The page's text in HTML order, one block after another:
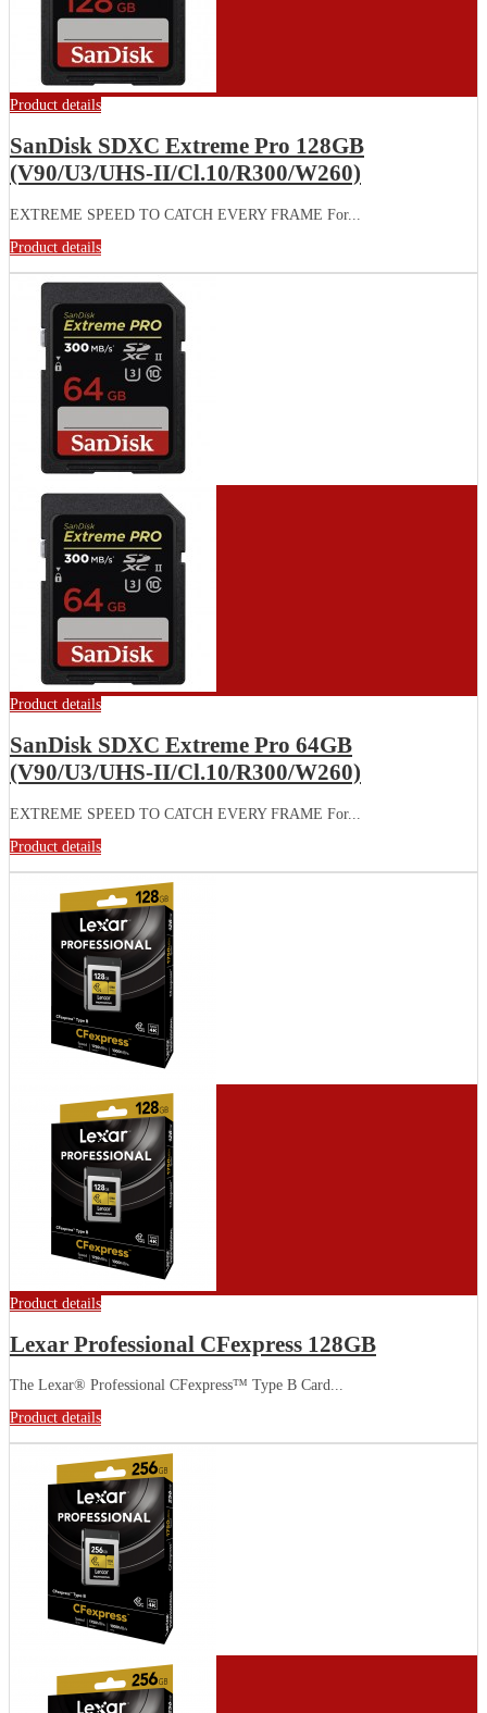
Product details
SanDisk SDXC Extreme Pro 128GB
(V90/U3/UHS-II/Cl.10/R300/W260)
EXTREME SPEED TO CATCH EVERY FRAME For...
Product details
Product details
SanDisk SDXC Extreme Pro 64GB
(V90/U3/UHS-II/Cl.10/R300/W260)
EXTREME SPEED TO CATCH EVERY FRAME For...
Product details
Product details
Lexar Professional CFexpress 128GB
The Lexar® Professional CFexpress™ Type B Card...
Product details